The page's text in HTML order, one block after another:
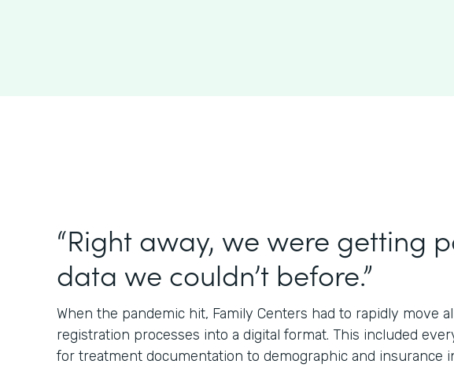
“Right away, we were getting
data we couldn’t before.”
When the pandemic hit, Family Centers had to rapidly move
registration processes into a digital format. This included
for treatment documentation to demographic and insurance